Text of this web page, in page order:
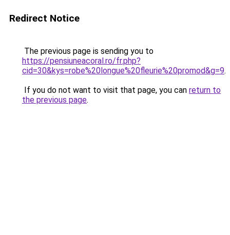
Redirect Notice
The previous page is sending you to
https://pensiuneacoral.ro/fr.php?
cid=30&kys=robe%20longue%20fleurie%20promod&g=9.
If you do not want to visit that page, you can return to
the previous page.